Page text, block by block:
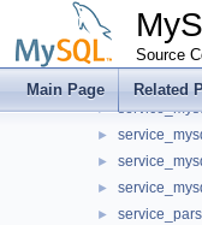
Source
Main Page Related
►
►
►
►
►
►
►